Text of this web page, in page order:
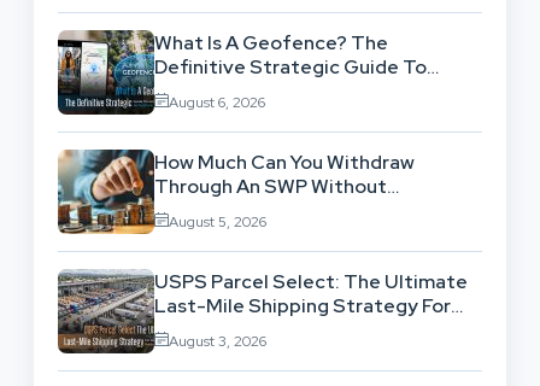
What Is A Geofence? The
Definitive Strategic Guide To
Location-Based Architecture
August 6, 2026
How Much Can You Withdraw
Through An SWP Without
Exhausting Your Investment?
August 5, 2026
USPS Parcel Select: The Ultimate
Last-Mile Shipping Strategy For
High-Volume Businesses
August 3, 2026